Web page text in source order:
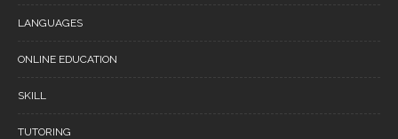
LANGUAGES
ONLINE EDUCATION
SKILL
TUTORING